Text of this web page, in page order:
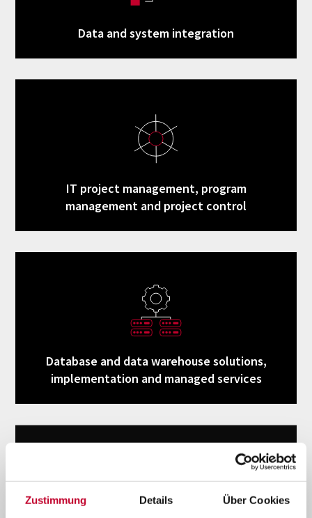
Zustimmung Details Über Cookies
Data and system integration
IT project management, program
management and project control
Database and data warehouse solutions,
implementation and managed services